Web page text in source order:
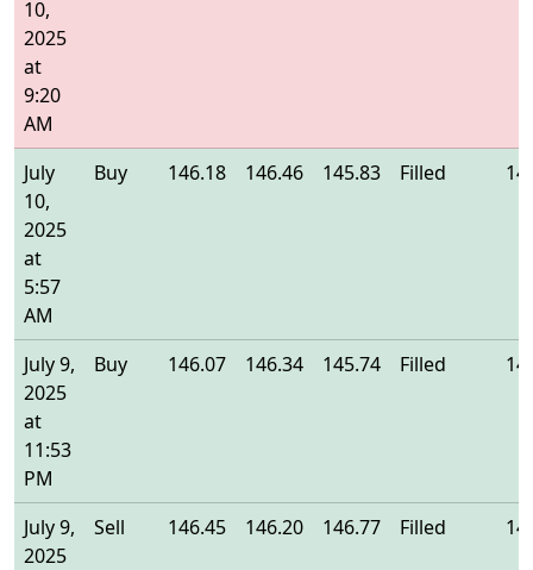
10,
2025
at
9:20
AM
July
10,
2025
at
5:57
AM
Buy 146.18 146.46 145.83 Filled
July 9,
2025
at
11:53
PM
Buy 146.07 146.34 145.74 Filled
July 9,
2025
Sell 146.45 146.20 146.77 Filled